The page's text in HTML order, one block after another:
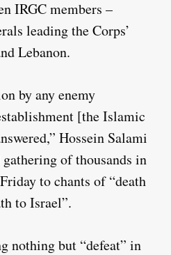
IRGC members –
leading the Corps’
Lebanon.
by any enemy
[the Islamic
Hossein Salami
of thousands in
to chants of “death
to Israel”.
nothing but “defeat” in